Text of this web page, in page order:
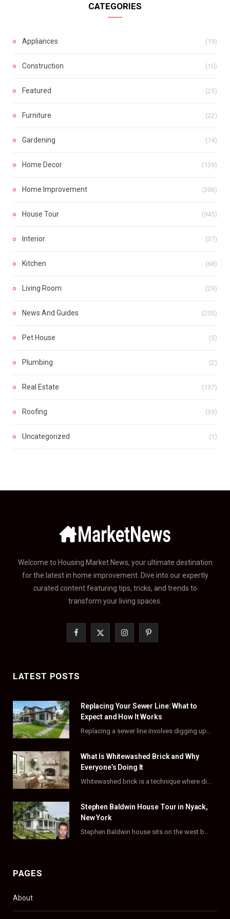
CATEGORIES
Appliances (19)
Construction (10)
Featured (25)
Furniture (22)
Gardening (74)
Home Decor (139)
Home Improvement (306)
House Tour (945)
Interior (37)
Kitchen (68)
Living Room (29)
News And Guides (205)
Pet House (5)
Plumbing (2)
Real Estate (137)
Roofing (39)
Uncategorized (1)
Welcome to Housing Market News, your ultimate destination
for the latest in home improvement. Dive into our expertly
curated content featuring tips, tricks, and trends to
transform your living spaces.
b
o
k
i
t
e
r
)
I
a
g
a
m
P
e
r
t
LATEST POSTS
Replacing Your Sewer Line: What to
Expect and How It Works
What Is Whitewashed Brick and Why
Everyone’s Doing It
Stephen Baldwin House Tour in Nyack,
New York
PAGES
About